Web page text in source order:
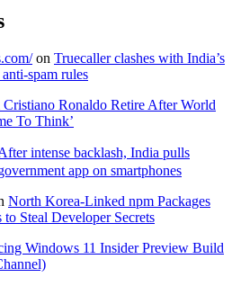
on Truecaller clashes with India’s
spam rules
Ronaldo Retire After World
To Think’
intense backlash, India pulls
app on smartphones
North Korea-Linked npm Packages
Steal Developer Secrets
Windows 11 Insider Preview Build